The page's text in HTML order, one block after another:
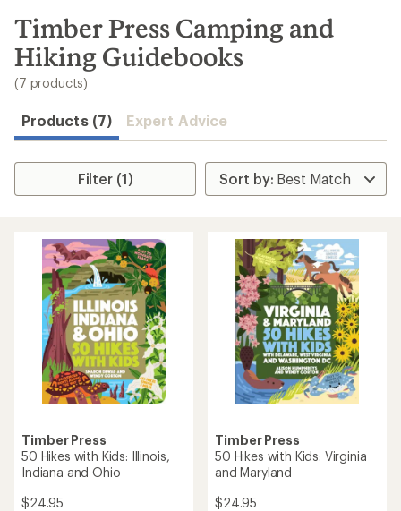
search
results
Timber Press Camping and
Hiking Guidebooks
(7 products)
Products (7) Expert Advice
Filter (1)
Timber Press
50 Hikes with Kids: Illinois,
Indiana and Ohio
$24.95
Timber Press
50 Hikes with Kids: Virginia
and Maryland
$24.95